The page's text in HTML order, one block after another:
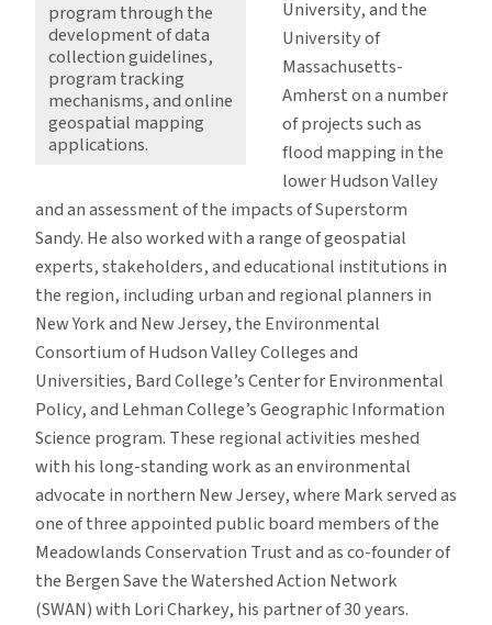
program through the
development of data
collection guidelines,
program tracking
mechanisms, and online
geospatial mapping
applications.
University, and the
University of
Massachusetts-
Amherst on a number
of projects such as
flood mapping in the
lower Hudson Valley
and an assessment of the impacts of Superstorm
Sandy. He also worked with a range of geospatial
experts, stakeholders, and educational institutions in
the region, including urban and regional planners in
New York and New Jersey, the Environmental
Consortium of Hudson Valley Colleges and
Universities, Bard College’s Center for Environmental
Policy, and Lehman College’s Geographic Information
Science program. These regional activities meshed
with his long-standing work as an environmental
advocate in northern New Jersey, where Mark served as
one of three appointed public board members of the
Meadowlands Conservation Trust and as co-founder of
the Bergen Save the Watershed Action Network
(SWAN) with Lori Charkey, his partner of 30 years.